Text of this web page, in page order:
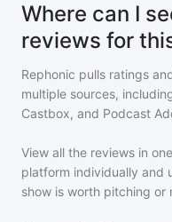
Where can I
reviews for
Rephonic pulls ratings
multiple sources,
Castbox, and Podcast
View all the reviews in
platform individually and
show is worth pitching or